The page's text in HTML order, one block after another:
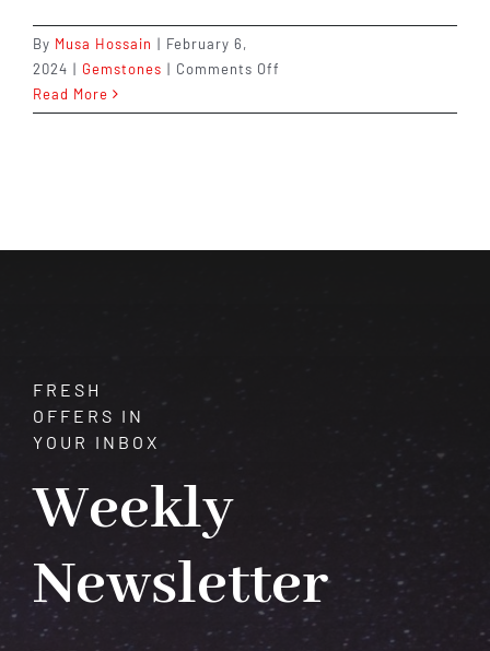
By Musa Hossain | February 6,
2024 | Gemstones | Comments Off
The
Read More
FRESH
OFFERS IN
YOUR INBOX
Weekly
Newsletter